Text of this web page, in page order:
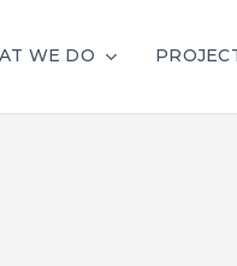
WE DO